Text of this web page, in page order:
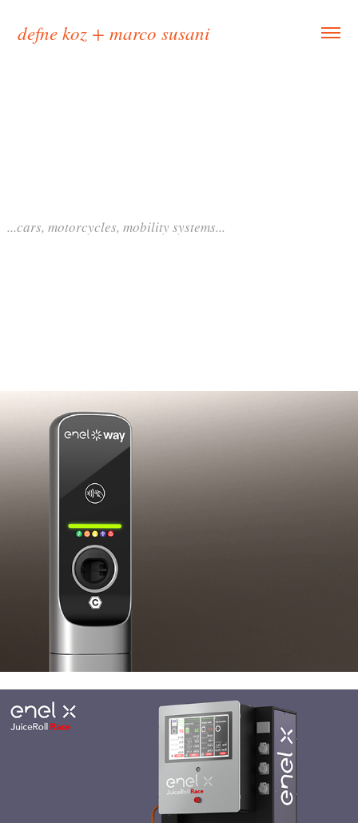
defne koz + marco susani
...cars, motorcycles, mobility systems...
Enel X JuicePole Mini
Enel X JuiceRoll